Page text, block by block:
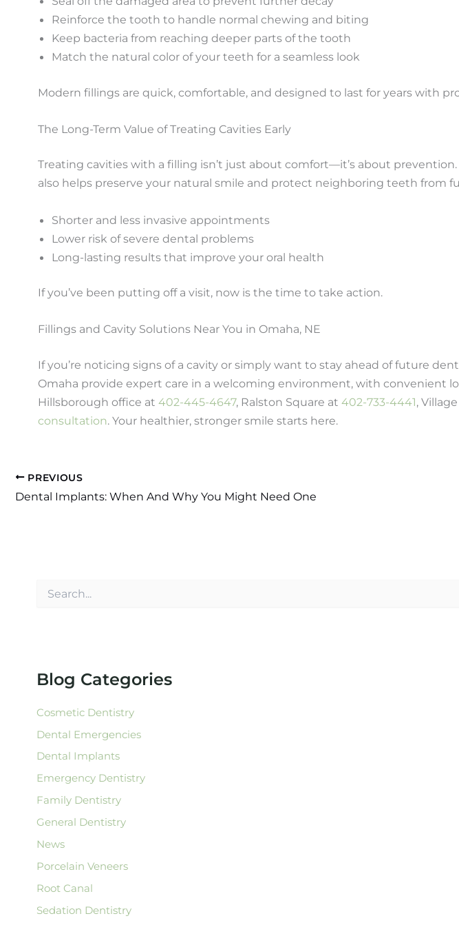
Reinforce the tooth to handle normal chewing and biting
Keep bacteria from reaching deeper parts of the tooth
Match the natural color of your teeth for a seamless look
Modern fillings are quick, comfortable, and designed to last for years with
The Long-Term Value of Treating Cavities Early
Treating cavities with a filling isn’t just about comfort—it’s about
also helps preserve your natural smile and protect neighboring teeth from
Shorter and less invasive appointments
Lower risk of severe dental problems
Long-lasting results that improve your oral health
If you’ve been putting off a visit, now is the time to take action.
Fillings and Cavity Solutions Near You in Omaha, NE
If you’re noticing signs of a cavity or simply want to stay ahead of future
Omaha provide expert care in a welcoming environment, with convenient
Hillsborough office at402-445-4647, Ralston Square at402-733-4441,
consultation. Your healthier, stronger smile starts here.
PREVIOUS
Dental Implants: When And Why You Might Need One
o
:
Blog Categories
Cosmetic Dentistry
Dental Emergencies
Dental Implants
Emergency Dentistry
Family Dentistry
General Dentistry
News
Porcelain Veneers
Root Canal
Sedation Dentistry